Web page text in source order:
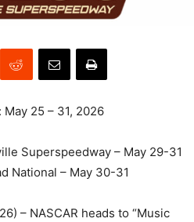
25 – 31, 2026
Superspeedway – May 29-31
National – May 30-31
– NASCAR heads to “Music